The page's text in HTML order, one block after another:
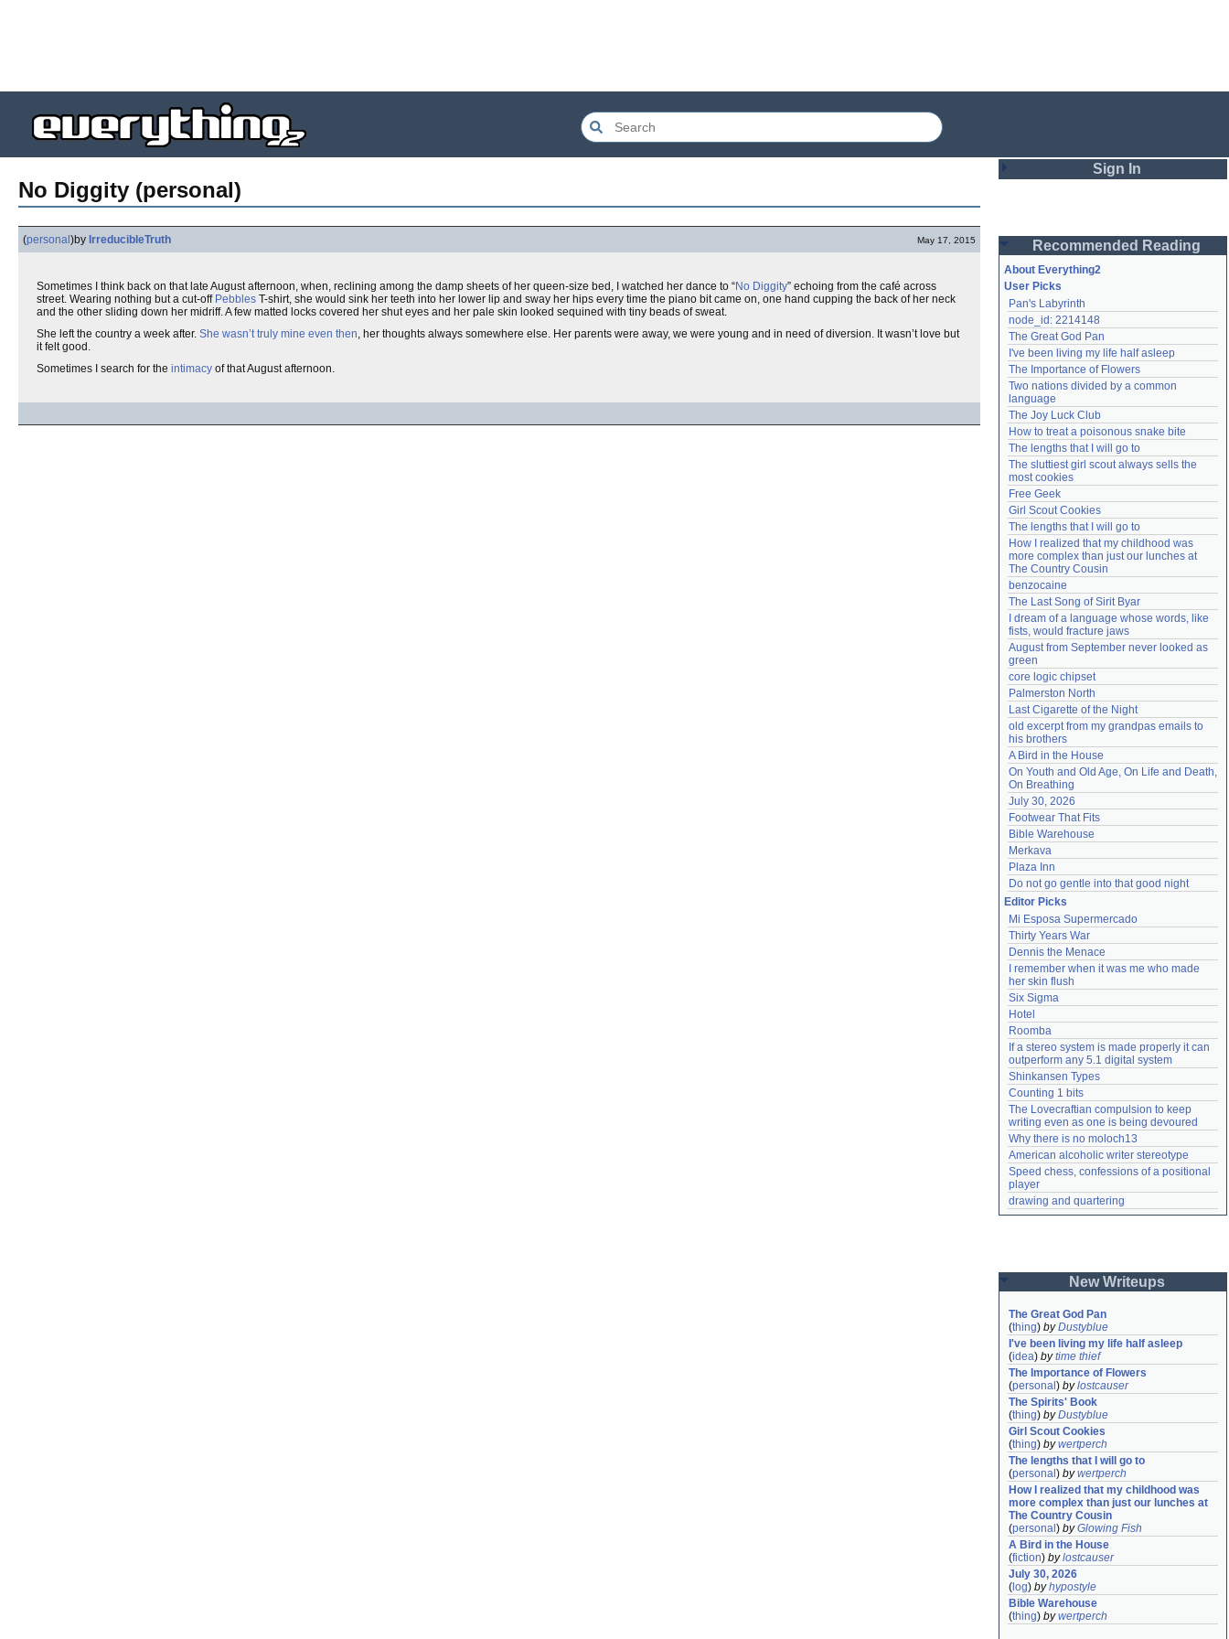
No Diggity (personal)
(personal )by IrreducibleTruth May 17, 2015
Sometimes I think back on that late August afternoon, when, reclining among the damp sheets of her queen-size bed, I watched her dance to “No Diggity” echoing from the café across
street. Wearing nothing but a cut-off Pebbles T-shirt, she would sink her teeth into her lower lip and sway her hips every time the piano bit came on, one hand cupping the back of her neck
and the other sliding down her midriff. A few matted locks covered her shut eyes and her pale skin looked sequined with tiny beads of sweat.
She left the country a week after. She wasn’t truly mine even then, her thoughts always somewhere else. Her parents were away, we were young and in need of diversion. It wasn’t love but
it felt good.
Sometimes I search for the intimacy of that August afternoon.
Sign In
Password
Remember me
Login
Lost password?
Create an account
Need help?accounthelp@everything2.com
Recommended Reading
About Everything2
User Picks
Pan's Labyrinth
node_id: 2214148
The Great God Pan
I've been living my life half asleep
The Importance of Flowers
Two nations divided by a common
language
The Joy Luck Club
How to treat a poisonous snake bite
The lengths that I will go to
The sluttiest girl scout always sells the
most cookies
Free Geek
Girl Scout Cookies
The lengths that I will go to
How I realized that my childhood was
more complex than just our lunches at
The Country Cousin
benzocaine
The Last Song of Sirit Byar
I dream of a language whose words, like
fists, would fracture jaws
August from September never looked as
green
core logic chipset
Palmerston North
Last Cigarette of the Night
old excerpt from my grandpas emails to
his brothers
A Bird in the House
On Youth and Old Age, On Life and Death,
On Breathing
July 30, 2026
Footwear That Fits
Bible Warehouse
Merkava
Plaza Inn
Do not go gentle into that good night
Editor Picks
Mi Esposa Supermercado
Thirty Years War
Dennis the Menace
I remember when it was me who made
her skin flush
Six Sigma
Hotel
Roomba
If a stereo system is made properly it can
outperform any 5.1 digital system
Shinkansen Types
Counting 1 bits
The Lovecraftian compulsion to keep
writing even as one is being devoured
Why there is no moloch13
American alcoholic writer stereotype
Speed chess, confessions of a positional
player
drawing and quartering
New Writeups
The Great God Pan
(thing) byDustyblue
I've been living my life half asleep
(idea) bytime thief
The Importance of Flowers
(personal ) bylostcauser
The Spirits' Book
(thing) byDustyblue
Girl Scout Cookies
(thing) bywertperch
The lengths that I will go to
(personal ) bywertperch
How I realized that my childhood was
more complex than just our lunches at
The Country Cousin
(personal ) byGlowing Fish
A Bird in the House
(fiction) bylostcauser
July 30, 2026
( log) byhypostyle
Bible Warehouse
(thing) bywertperch